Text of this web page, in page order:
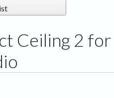
Ceiling 2